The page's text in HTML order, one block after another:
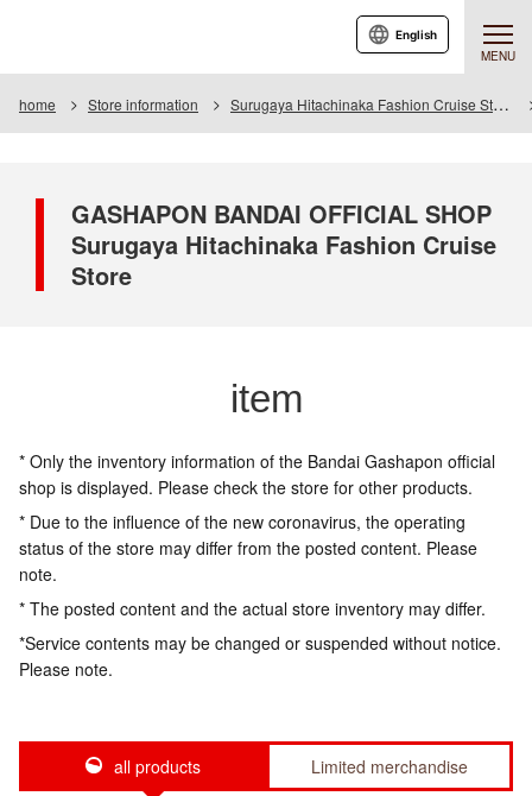
MENU
English
home Store information Surugaya Hitachinaka Fashion Cruise Store
GASHAPON BANDAI OFFICIAL SHOP
Surugaya Hitachinaka Fashion Cruise
Store
item
* Only the inventory information of the Bandai Gashapon official
shop is displayed. Please check the store for other products.
* Due to the influence of the new coronavirus, the operating
status of the store may differ from the posted content. Please
note.
* The posted content and the actual store inventory may differ.
*Service contents may be changed or suspended without notice.
Please note.
all products Limited merchandise